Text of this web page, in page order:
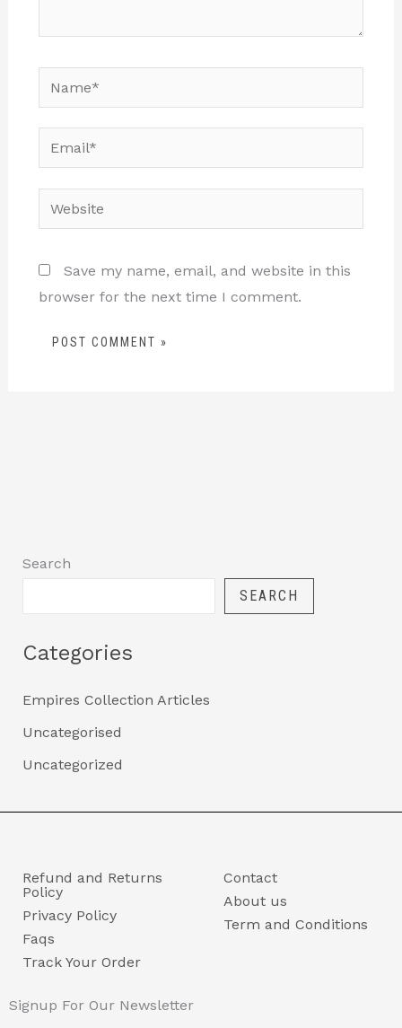
Email*
Website
Save my name, email, and website in this
browser for the next time I comment.
Search
SEARCH
Categories
Empires Collection Articles
Uncategorised
Uncategorized
Refund and Returns
Policy
Privacy Policy
Faqs
Track Your Order
Contact
About us
Term and Conditions
Signup For Our Newsletter